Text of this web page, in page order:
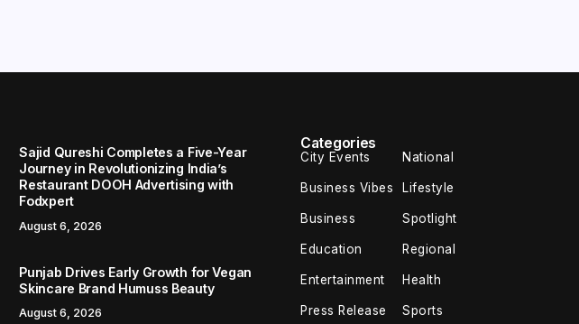
Sajid Qureshi Completes a Five-Year
Journey in Revolutionizing India’s
Restaurant DOOH Advertising with
Fodxpert
August 6, 2026
Punjab Drives Early Growth for Vegan
Skincare Brand Humuss Beauty
August 6, 2026
Categories
City Events National
Business Vibes Lifestyle
Business Spotlight
Education Regional
Entertainment Health
Press Release Sports